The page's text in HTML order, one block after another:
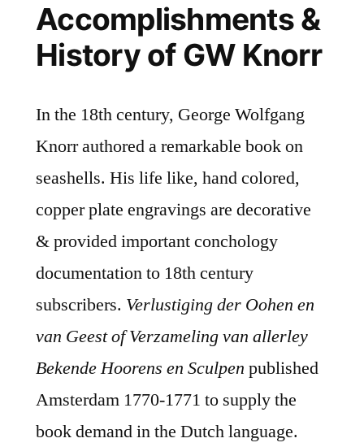
Accomplishments &
History of GW Knorr
In the 18th century, George Wolfgang
Knorr authored a remarkable book on
seashells. His life like, hand colored,
copper plate engravings are decorative
& provided important conchology
documentation to 18th century
subscribers. Verlustiging der Oohen en
van Geest of Verzameling van allerley
Bekende Hoorens en Sculpen published
Amsterdam 1770-1771 to supply the
book demand in the Dutch language.